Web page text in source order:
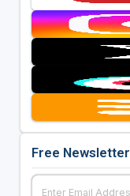
Free Newsletter